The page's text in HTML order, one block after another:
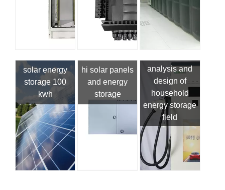
solar energy
storage 100
kwh
hi solar panels
and energy
storage
analysis and
design of
household
energy storage
field